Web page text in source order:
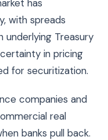
has
with spreads
underlying Treasury
in pricing
for securitization.
companies and
real
banks pull back.